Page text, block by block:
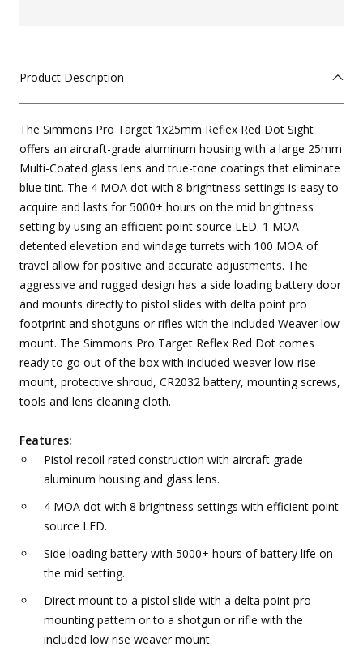
Product Description
The Simmons Pro Target 1x25mm Reflex Red Dot Sight
offers an aircraft-grade aluminum housing with a large 25mm
Multi-Coated glass lens and true-tone coatings that eliminate
blue tint. The 4 MOA dot with 8 brightness settings is easy to
acquire and lasts for 5000+ hours on the mid brightness
setting by using an efficient point source LED. 1 MOA
detented elevation and windage turrets with 100 MOA of
travel allow for positive and accurate adjustments. The
aggressive and rugged design has a side loading battery door
and mounts directly to pistol slides with delta point pro
footprint and shotguns or rifles with the included Weaver low
mount. The Simmons Pro Target Reflex Red Dot comes
ready to go out of the box with included weaver low-rise
mount, protective shroud, CR2032 battery, mounting screws,
tools and lens cleaning cloth.
Features:
Pistol recoil rated construction with aircraft grade
aluminum housing and glass lens.
4 MOA dot with 8 brightness settings with efficient point
source LED.
Side loading battery with 5000+ hours of battery life on
the mid setting.
Direct mount to a pistol slide with a delta point pro
mounting pattern or to a shotgun or rifle with the
included low rise weaver mount.